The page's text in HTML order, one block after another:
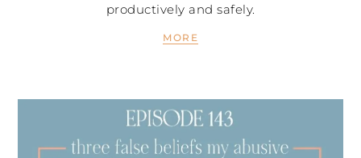
productively and safely.
MORE